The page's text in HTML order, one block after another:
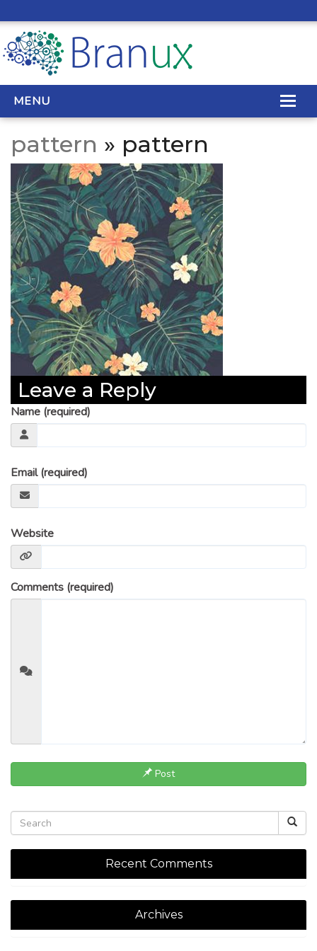
MENU
WEB DESIGN
REAL ESTATE WEB DESIGN
SEO SERVICES
SITE MAINTENANCE
BIG DATA
CONTACT
pattern » pattern
Leave a Reply
Name (required)
Email (required)
Website
Comments (required)
Post
Recent Comments
Archives